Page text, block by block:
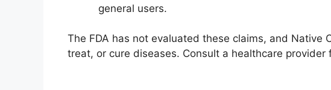
general users.
The FDA has not evaluated these claims, and Native
treat, or cure diseases. Consult a healthcare provider